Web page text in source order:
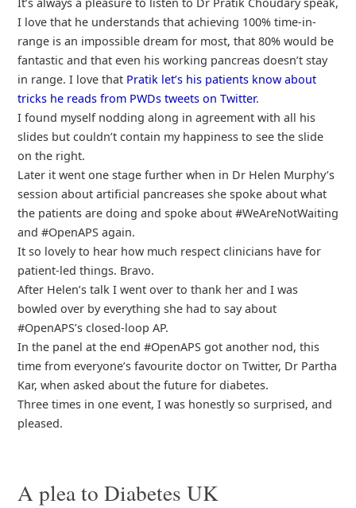
I love that he understands that achieving 100% time-in-
range is an impossible dream for most, that 80% would be
fantastic and that even his working pancreas doesn’t stay
in range. I love that Pratik let’s his patients know about
tricks he reads from PWDs tweets on Twitter.
I found myself nodding along in agreement with all his
slides but couldn’t contain my happiness to see the slide
on the right.
Later it went one stage further when in Dr Helen Murphy’s
session about artificial pancreases she spoke about what
the patients are doing and spoke about #WeAreNotWaiting
and #OpenAPS again.
It so lovely to hear how much respect clinicians have for
patient-led things. Bravo.
After Helen’s talk I went over to thank her and I was
bowled over by everything she had to say about
#OpenAPS’s closed-loop AP.
In the panel at the end #OpenAPS got another nod, this
time from everyone’s favourite doctor on Twitter, Dr Partha
Kar, when asked about the future for diabetes.
Three times in one event, I was honestly so surprised, and
pleased.
A plea to Diabetes UK